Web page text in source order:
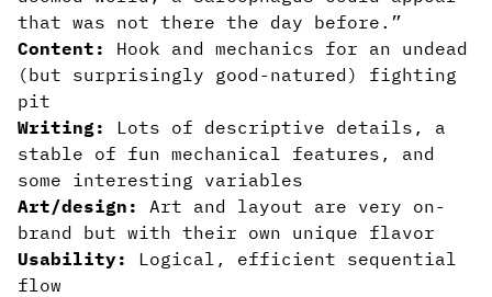
that was not there the day before.”
Content:
Hook and mechanics for an undead
(but surprisingly good-natured) fighting
pit
Writing:
Lots of descriptive details, a
stable of fun mechanical features, and
some interesting variables
Art/design:
Art and layout are very on-
brand but with their own unique flavor
Usability:
Logical, efficient sequential
flow